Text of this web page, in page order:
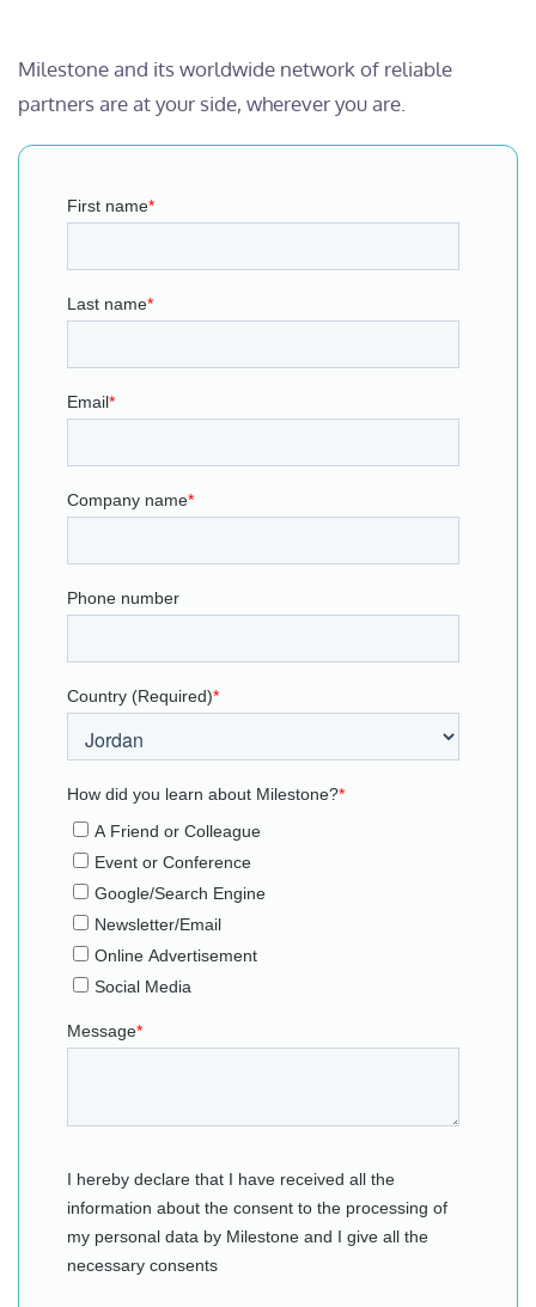
Milestone and its worldwide network of reliable
partners are at your side, wherever you are.